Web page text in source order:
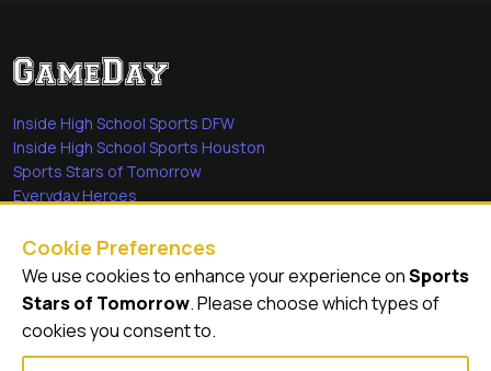
Inside High School Sports DFW
Inside High School Sports Houston
Sports Stars of Tomorrow
Everyday Heroes
Quick Links
Videos
Video Archive
Cookie Preferences
We use cookies to enhance your experience onSports
Stars of Tomorrow. Please choose which types of
cookies you consent to.